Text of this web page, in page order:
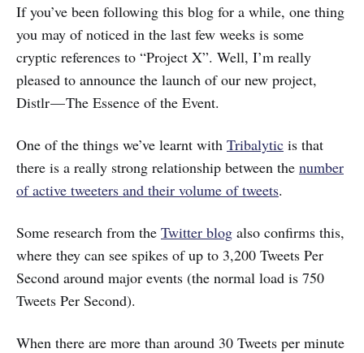
If you’ve been following this blog for a while, one thing
you may of noticed in the last few weeks is some
cryptic references to “Project X”. Well, I’m really
pleased to announce the launch of our new project,
Distlr — The Essence of the Event.
One of the things we’ve learnt with Tribalytic is that
there is a really strong relationship between the number
of active tweeters and their volume of tweets.
Some research from the Twitter blog also confirms this,
where they can see spikes of up to 3,200 Tweets Per
Second around major events (the normal load is 750
Tweets Per Second).
When there are more than around 30 Tweets per minute